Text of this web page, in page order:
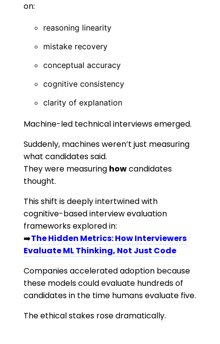
on:
reasoning linearity
mistake recovery
conceptual accuracy
cognitive consistency
clarity of explanation
Machine-led technical interviews emerged.
Suddenly, machines weren’t just measuring
what candidates said.
They were measuring howcandidates
thought.
This shift is deeply intertwined with
cognitive-based interview evaluation
frameworks explored in:
➡️The Hidden Metrics: How Interviewers
Evaluate ML Thinking, Not Just Code
Companies accelerated adoption because
these models could evaluate hundreds of
candidates in the time humans evaluate five.
The ethical stakes rose dramatically.